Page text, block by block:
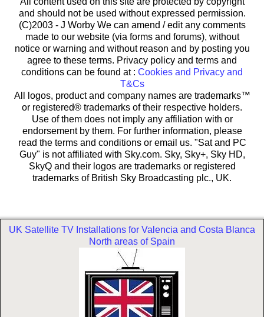
and should not be used without expressed permission.
(C)2003 - J Worby We can amend / edit any comments
made to our website (via forms and forums), without
notice or warning and without reason and by posting you
agree to these terms. Privacy policy and terms and
conditions can be found at : Cookies and Privacy and
T&Cs
All logos, product and company names are trademarks™
or registered® trademarks of their respective holders.
Use of them does not imply any affiliation with or
endorsement by them. For further information, please
read the terms and conditions or email us. "Sat and PC
Guy" is not affiliated with Sky.com. Sky, Sky+, Sky HD,
SkyQ and their logos are trademarks or registered
trademarks of British Sky Broadcasting plc., UK.
UK Satellite TV Installations for Valencia and Costa Blanca
North areas of Spain